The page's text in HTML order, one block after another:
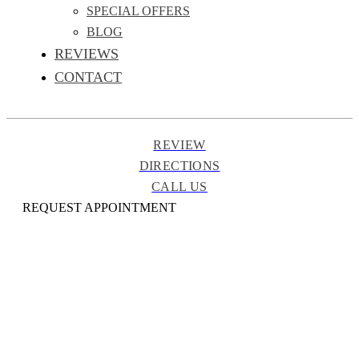
SPECIAL OFFERS
BLOG
REVIEWS
CONTACT
REVIEW
DIRECTIONS
CALL US
REQUEST APPOINTMENT